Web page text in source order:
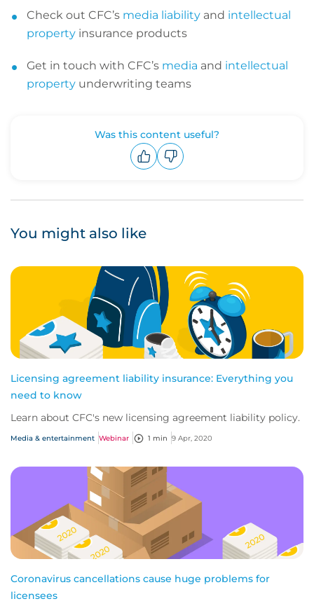
Check out CFC’s media liability and intellectual
property insurance products
Get in touch with CFC’s media and intellectual
property underwriting teams
Was this content useful?
You might also like
Licensing agreement liability insurance: Everything you
need to know
Learn about CFC's new licensing agreement liability policy.
Media & entertainment Webinar 1 min 9 Apr, 2020
Coronavirus cancellations cause huge problems for
licensees